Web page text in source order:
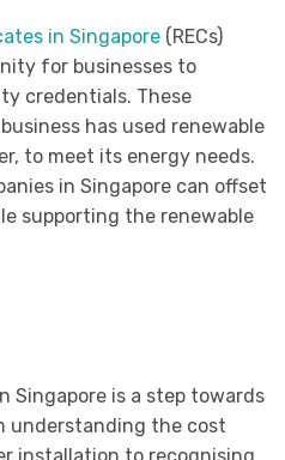
in Singapore (RECs)
for businesses to
credentials. These
has used renewable
to meet its energy needs.
in Singapore can offset
supporting the renewable
Singapore is a step towards
understanding the cost